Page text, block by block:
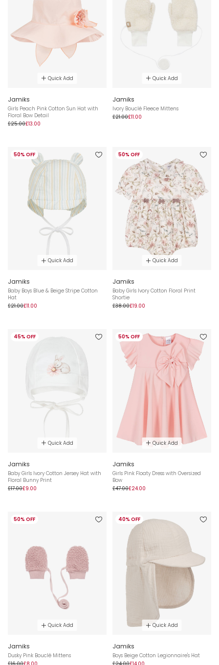
Quick Add
Jamiks
Girls Peach Pink Cotton Sun Hat with
Floral Bow Detail
£25.00£13.00
Quick Add
Jamiks
Ivory Bouclé Fleece Mittens
£21.00£11.00
50% OFF
Quick Add
Jamiks
Baby Boys Blue & Beige Stripe Cotton
Hat
£21.00£11.00
50% OFF
Quick Add
Jamiks
Baby Girls Ivory Cotton Floral Print
Shortie
£38.00£19.00
45% OFF
Quick Add
Jamiks
Baby Girls Ivory Cotton Jersey Hat with
Floral Bunny Print
£17.00£9.00
50% OFF
Quick Add
Jamiks
Girls Pink Floaty Dress with Oversized
Bow
£47.00£24.00
50% OFF
Quick Add
Jamiks
Dusky Pink Bouclé Mittens
40% OFF
Quick Add
Jamiks
Boys Beige Cotton Legionnaire's Hat